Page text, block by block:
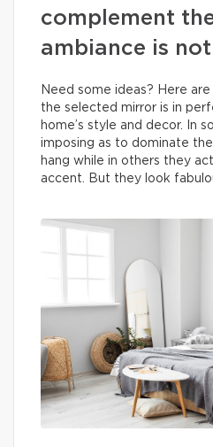
complement the
ambiance is
Need some ideas? Here
the selected mirror is in
home’s style and decor. In
imposing as to dominate
hang while in others they
accent. But they look